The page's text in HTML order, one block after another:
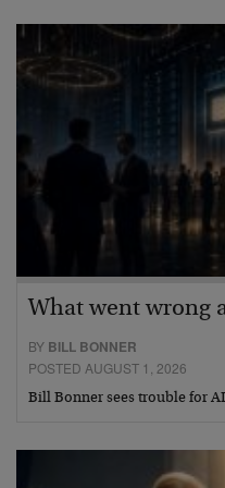
What went wrong
BY BILL BONNER
POSTED AUGUST 1, 2026
Bill Bonner sees trouble for